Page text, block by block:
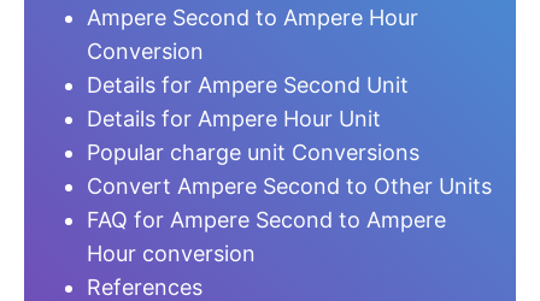
Ampere Second to Ampere Hour
Conversion
Details for Ampere Second Unit
Details for Ampere Hour Unit
Popular charge unit Conversions
Convert Ampere Second to Other Units
FAQ for Ampere Second to Ampere
Hour conversion
References